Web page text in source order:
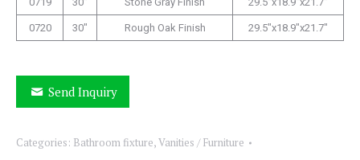
0720 30″ Rough Oak Finish 29.5″x18.9″x21.7″
Send Inquiry
Categories: Bathroom fixture,Vanities / Furniture